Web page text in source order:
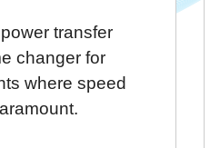
transfer
changer for
where speed